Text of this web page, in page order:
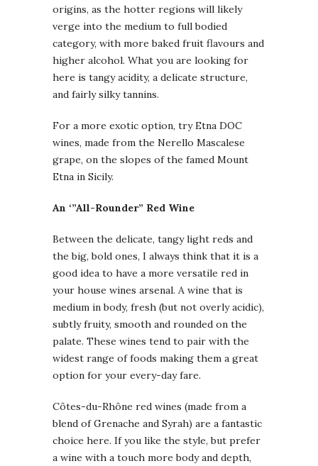
origins, as the hotter regions will likely
verge into the medium to full bodied
category, with more baked fruit flavours and
higher alcohol. What you are looking for
here is tangy acidity, a delicate structure,
and fairly silky tannins.
For a more exotic option, try Etna DOC
wines, made from the Nerello Mascalese
grape, on the slopes of the famed Mount
Etna in Sicily.
An ‘”All-Rounder” Red Wine
Between the delicate, tangy light reds and
the big, bold ones, I always think that it is a
good idea to have a more versatile red in
your house wines arsenal. A wine that is
medium in body, fresh (but not overly acidic),
subtly fruity, smooth and rounded on the
palate. These wines tend to pair with the
widest range of foods making them a great
option for your every-day fare.
Côtes-du-Rhône red wines (made from a
blend of Grenache and Syrah) are a fantastic
choice here. If you like the style, but prefer
a wine with a touch more body and depth,